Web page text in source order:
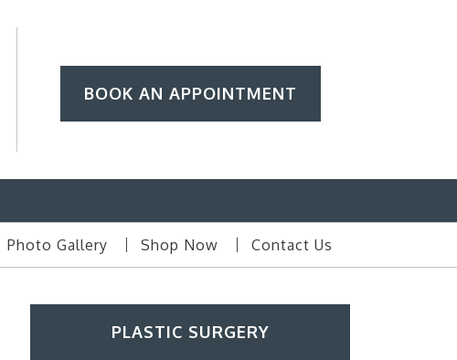
BOOK AN APPOINTMENT
Photo Gallery Shop Now Contact Us
PLASTIC SURGERY